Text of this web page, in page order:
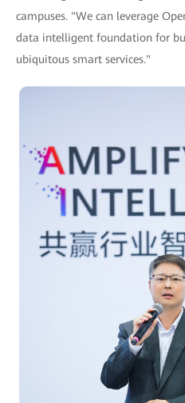
campuses. "We can leverage
data intelligent foundation for
ubiquitous smart services."